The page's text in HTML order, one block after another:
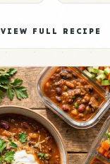
VIEW FULL RECIPE